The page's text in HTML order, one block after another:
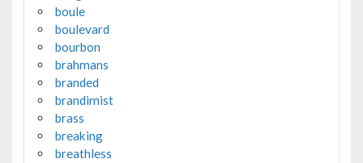
boule
boulevard
bourbon
brahmans
branded
brandimist
brass
breaking
breathless